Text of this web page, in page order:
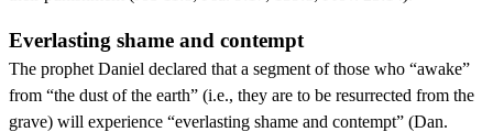
Everlasting shame and contempt
The prophet Daniel declared that a segment of those who “awake”
from “the dust of the earth” (i.e., they are to be resurrected from the
grave) will experience “everlasting shame and contempt” (Dan.